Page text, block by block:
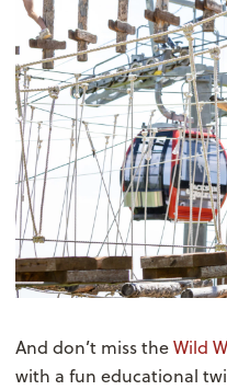
And don’t miss theWild
with a fun educational